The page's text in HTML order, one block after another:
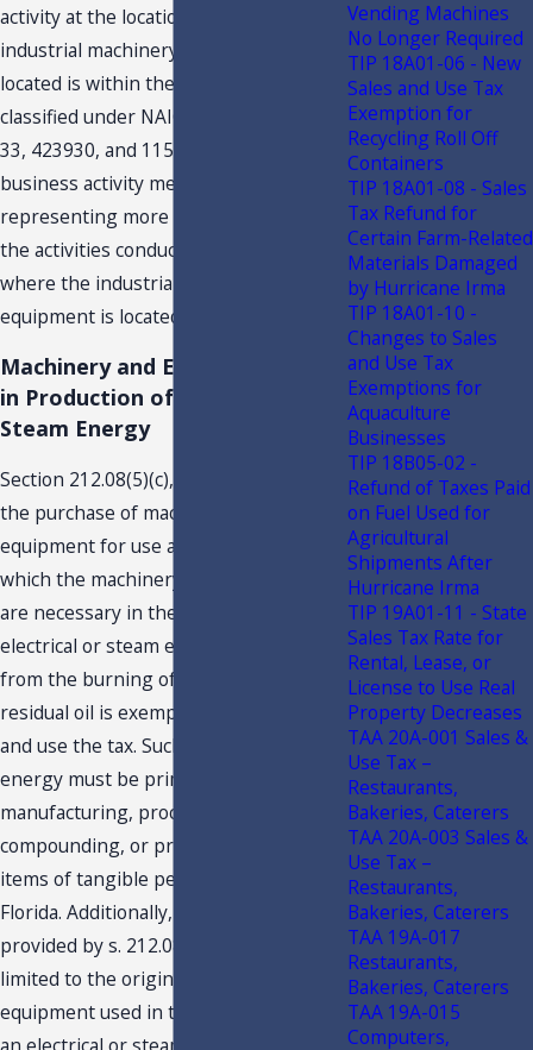
activity at the location where the
industrial machinery and equipment is
located is within the industries
classified under NAICS
33, 423930, and 115114. Primary
business activity means an activity
representing more than 50 percent of
the activities conducted at the location
where the industrial machinery and
equipment is located.
Machinery and Equipment used
in Production of Electrical or
Steam Energy
Section 212.08(5)(c), F.S., provides that
the purchase of machinery and
equipment for use at a fixed location in
which the machinery and equipment
are necessary in the production of
electrical or steam energy resulting
from the burning of fuels other than
residual oil is exempt from Florida sales
and use the tax. Such electrical or steam
energy must be primarily for use in
manufacturing, processing,
compounding, or producing for sale
items of tangible personal property in
Florida. Additionally, the exemption
provided by s. 212.08(5)(c), F.S., is not
limited to the original machinery and
equipment used in the construction of
Vending Machines
No Longer Required
TIP 18A01-06 - New
Sales and Use Tax
Exemption for
Recycling Roll Off
Containers
TIP 18A01-08 - Sales
Tax Refund for
Certain Farm-Related
Materials Damaged
by Hurricane Irma
TIP 18A01-10 -
Changes to Sales
and Use Tax
Exemptions for
Aquaculture
Businesses
TIP 18B05-02 -
Refund of Taxes Paid
on Fuel Used for
Agricultural
Shipments After
Hurricane Irma
TIP 19A01-11 - State
Sales Tax Rate for
Rental, Lease, or
License to Use Real
Property Decreases
TAA 20A-001 Sales &
Use Tax –
Restaurants,
Bakeries, Caterers
TAA 20A-003 Sales &
Use Tax –
Restaurants,
Bakeries, Caterers
TAA 19A-017
Restaurants,
Bakeries, Caterers
TAA 19A-015
Computers,